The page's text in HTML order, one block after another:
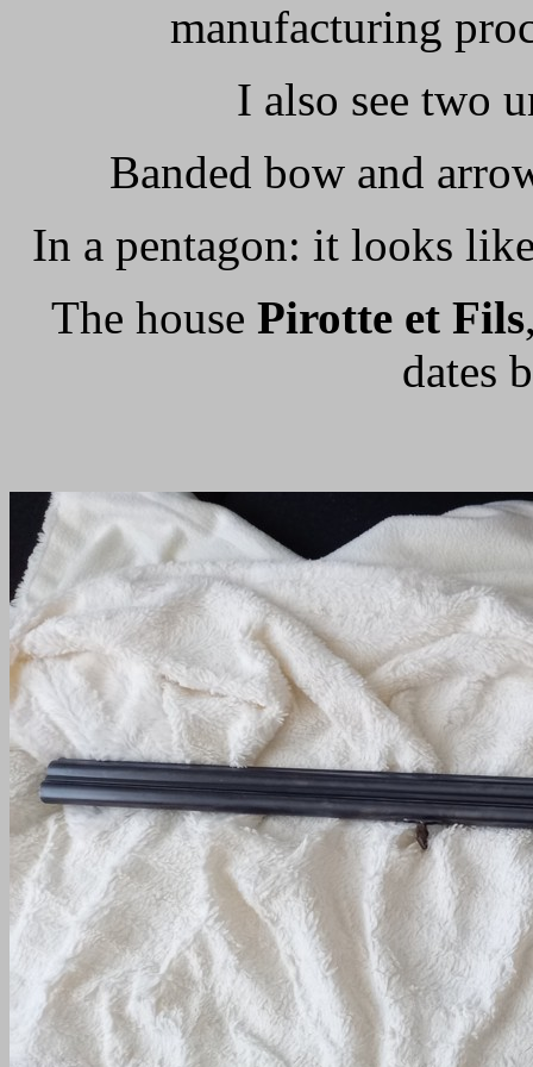
manufacturing
I also see two
Banded bow and
In a pentagon: it looks
The house Pirotte et Fils
dates